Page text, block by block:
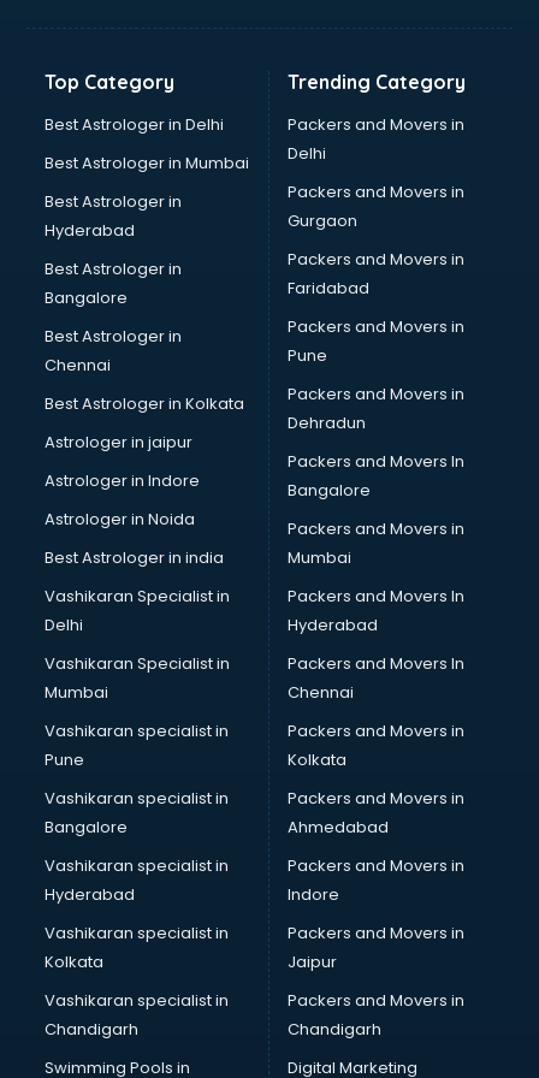
Banking courses in dehradun
Bartender courses in dehradun
BBA courses in dehradun
Beautician courses in dehradun
Beauty Parlour courses in dehradun
BFA courses in dehradun
BHM courses in dehradun
Big Data courses in dehradun
BMS courses in dehradun
BPT courses in dehradun
British English Speaking courses in dehradun
Bsc Nursing courses in dehradun
BTC courses in dehradun
Business Analyst courses in dehradun
Business Analytics courses in dehradun
Cabin Crew courses in dehradun
Caterers courses in dehradun
CCC courses in dehradun
CCNA courses in dehradun
Ceh courses in dehradun
Certified Fitness Trainer courses in dehradun
Certified Yoga Instructor courses in dehradun
CFA courses in dehradun
CFP courses in dehradun
Chakra Healing courses in dehradun
Chef courses in dehradun
Chemist courses in dehradun
Chinese Language courses in dehradun
Chiropractor courses in dehradun
CMA courses in dehradun
Company Secretary courses in dehradun
Top Category
Best Astrologer in Delhi
Best Astrologer in Mumbai
Best Astrologer in
Hyderabad
Best Astrologer in
Bangalore
Best Astrologer in
Chennai
Best Astrologer in Kolkata
Astrologer in jaipur
Astrologer in Indore
Astrologer in Noida
Best Astrologer in india
Vashikaran Specialist in
Delhi
Vashikaran Specialist in
Mumbai
Vashikaran specialist in
Pune
Vashikaran specialist in
Bangalore
Vashikaran specialist in
Hyderabad
Vashikaran specialist in
Kolkata
Vashikaran specialist in
Chandigarh
Swimming Pools in
Trending Category
Packers and Movers in
Delhi
Packers and Movers in
Gurgaon
Packers and Movers in
Faridabad
Packers and Movers in
Pune
Packers and Movers in
Dehradun
Packers and Movers In
Bangalore
Packers and Movers in
Mumbai
Packers and Movers In
Hyderabad
Packers and Movers In
Chennai
Packers and Movers in
Kolkata
Packers and Movers in
Ahmedabad
Packers and Movers in
Indore
Packers and Movers in
Jaipur
Packers and Movers in
Chandigarh
Digital Marketing